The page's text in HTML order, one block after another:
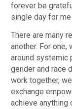
forever be
single day for
There are many
another. For
around systemic
gender and race
work together,
exchange
achieve anything